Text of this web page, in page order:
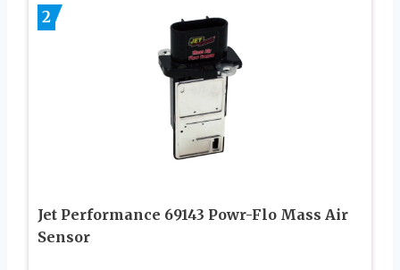
2
Jet Performance 69143 Powr-Flo Mass Air
Sensor